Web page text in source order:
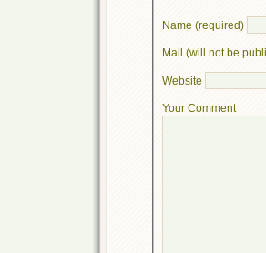
Name (required)
Mail (will not be
Website
Your Comment